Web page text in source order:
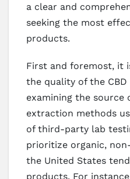
a clear and
seeking the most
products.
First and foremost, it
the quality of the CBD
examining the source
extraction methods
of third-party lab
prioritize organic,
the United States
products. For